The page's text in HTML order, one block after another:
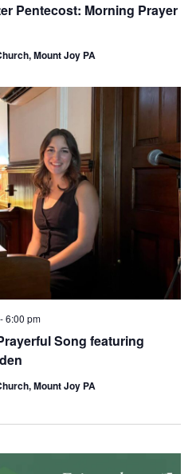
Pentecost: Morning Prayer
Mount Joy PA
Song featuring
6:00 pm
Mount Joy PA